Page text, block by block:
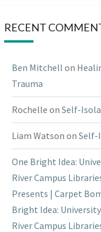
RECENT
Ben Mitchell on
Trauma
Rochelle on Self-
Liam Watson on Self-
One Bright Idea:
River Campus
Presents | Carpet
Bright Idea:
River Campus